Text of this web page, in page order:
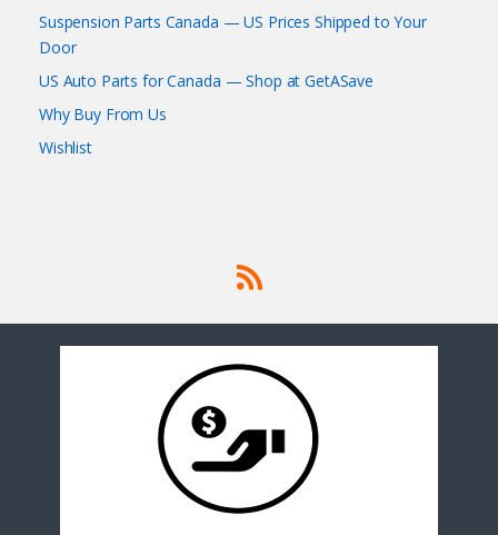
Suspension Parts Canada — US Prices Shipped to Your
Door
US Auto Parts for Canada — Shop at GetASave
Why Buy From Us
Wishlist